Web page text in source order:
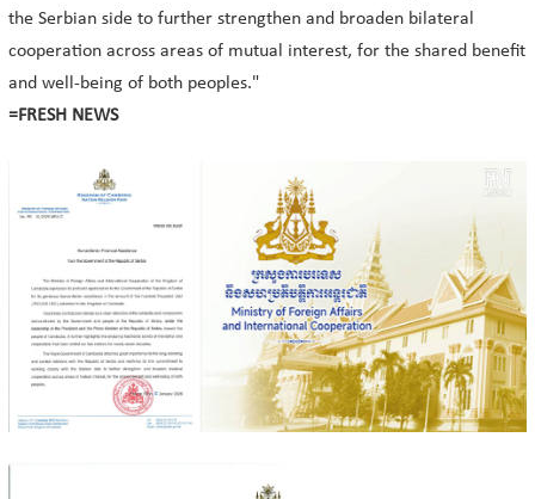
the Serbian side to further strengthen and broaden bilateral
cooperation across areas of mutual interest, for the shared benefit
and well-being of both peoples."
=FRESH NEWS